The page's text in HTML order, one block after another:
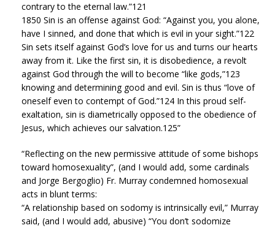
contrary to the eternal law.”121
1850 Sin is an offense against God: “Against you, you alone,
have I sinned, and done that which is evil in your sight.”122
Sin sets itself against God’s love for us and turns our hearts
away from it. Like the first sin, it is disobedience, a revolt
against God through the will to become “like gods,”123
knowing and determining good and evil. Sin is thus “love of
oneself even to contempt of God.”124 In this proud self-
exaltation, sin is diametrically opposed to the obedience of
Jesus, which achieves our salvation.125”
“Reflecting on the new permissive attitude of some bishops
toward homosexuality”, (and I would add, some cardinals
and Jorge Bergoglio) Fr. Murray condemned homosexual
acts in blunt terms:
“A relationship based on sodomy is intrinsically evil,” Murray
said, (and I would add, abusive) “You don’t sodomize